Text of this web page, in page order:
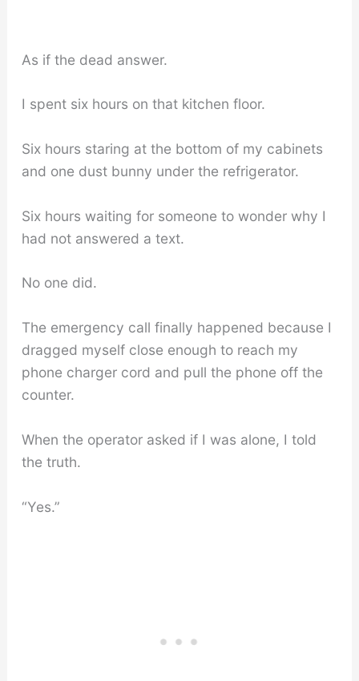
As if the dead answer.
I spent six hours on that kitchen floor.
Six hours staring at the bottom of my cabinets
and one dust bunny under the refrigerator.
Six hours waiting for someone to wonder why I
had not answered a text.
No one did.
The emergency call finally happened because I
dragged myself close enough to reach my
phone charger cord and pull the phone off the
counter.
When the operator asked if I was alone, I told
the truth.
“Yes.”